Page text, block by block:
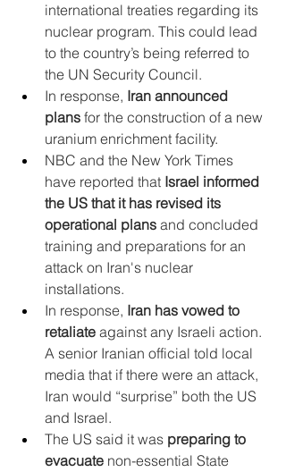
international treaties regarding its
nuclear program. This could lead
to the country’s being referred to
the UN Security Council.
In response, Iran announced
plans for the construction of a new
uranium enrichment facility.
NBC and the New York Times
have reported that Israel informed
the US that it has revised its
operational plans and concluded
training and preparations for an
attack on Iran's nuclear
installations.
In response, Iran has vowed to
retaliate against any Israeli action.
A senior Iranian official told local
media that if there were an attack,
Iran would “surprise” both the US
and Israel.
The US said it was preparing to
evacuate non-essential State